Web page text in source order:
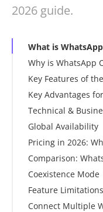
2026 guide.
What is
Why is WhatsApp
Key Features of
Key Advantages
Technical &
Global Availability
Pricing in 2026:
The Core
Message
Coexistence-
How to
Comparison:
Coexistence Mode
Feature
Connect Multiple